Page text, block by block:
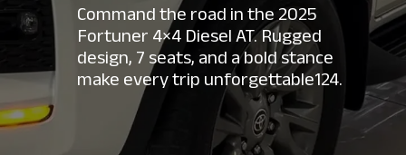
Command the road in the 2025
Fortuner 4×4 Diesel AT. Rugged
design, 7 seats, and a bold stance
make every trip unforgettable124.